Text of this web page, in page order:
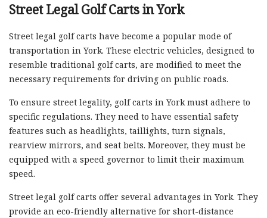
Street Legal Golf Carts in York
Street legal golf carts have become a popular mode of
transportation in York. These electric vehicles, designed to
resemble traditional golf carts, are modified to meet the
necessary requirements for driving on public roads.
To ensure street legality, golf carts in York must adhere to
specific regulations. They need to have essential safety
features such as headlights, taillights, turn signals,
rearview mirrors, and seat belts. Moreover, they must be
equipped with a speed governor to limit their maximum
speed.
Street legal golf carts offer several advantages in York. They
provide an eco-friendly alternative for short-distance